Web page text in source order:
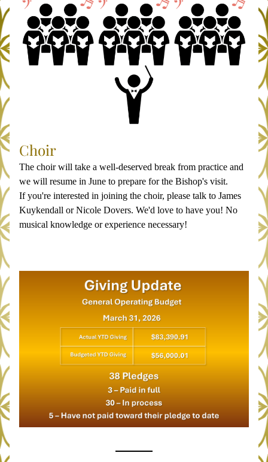
Choir
The choir will take a well-deserved break from practice and
we will resume in June to prepare for the Bishop's visit.
If you're interested in joining the choir, please talk to James
Kuykendall or Nicole Dovers. We'd love to have you! No
musical knowledge or experience necessary!